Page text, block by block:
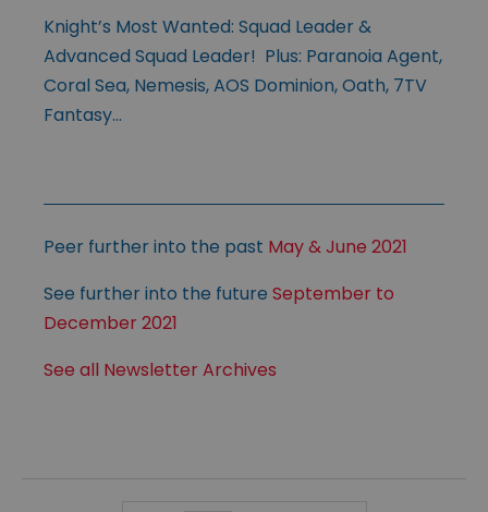
Knight’s Most Wanted: Squad Leader &
Advanced Squad Leader! Plus: Paranoia Agent,
Coral Sea, Nemesis, AOS Dominion, Oath, 7TV
Fantasy…
Peer further into the past May & June 2021
See further into the future September to
December 2021
See all Newsletter Archives